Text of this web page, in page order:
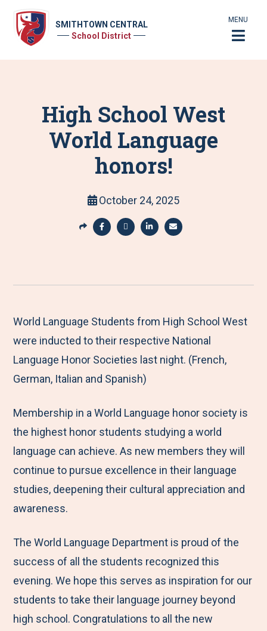
SMITHTOWN CENTRAL
School District
MENU
High School West
World Language
honors!
October 24, 2025
S
r
M
e
n
u
a
e
t
o
F
c
e
b
o
o
a
e
t
o
T
i
t
t
e
r
a
e
t
o
n
k
e
d
I
a
e
b
y
a
i
l
World Language Students from High School West
were inducted to their respective National
Language Honor Societies last night. (French,
German, Italian and Spanish)
Membership in a World Language honor society is
the highest honor students studying a world
language can achieve. As new members they will
continue to pursue excellence in their language
studies, deepening their cultural appreciation and
awareness.
The World Language Department is proud of the
success of all the students recognized this
evening. We hope this serves as inspiration for our
students to take their language journey beyond
high school. Congratulations to all the new